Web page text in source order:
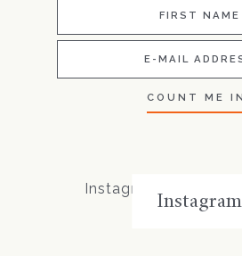
Instagram
Instagram did not
Follow Me!